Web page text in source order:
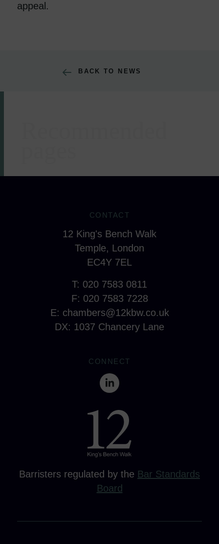
BACK TO NEWS
appeal.
CONTACT
12 King's Bench Walk
Temple, London
EC4Y 7EL
T: 020 7583 0811
F: 020 7583 7228
E: chambers@12kbw.co.uk
DX: 1037 Chancery Lane
CONNECT
Barristers regulated by the Bar Standards
Board